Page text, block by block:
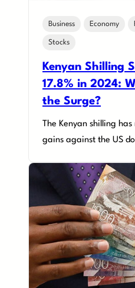
Business Economy
Stocks
Kenyan Shilling
17.8% in 2024:
the Surge?
The Kenyan shilling
gains against the US